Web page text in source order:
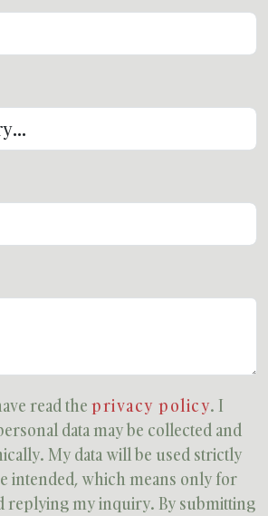
read theprivacy policy. I
data may be collected and
My data will be used strictly
intended, which means only for
replying my inquiry. By submitting